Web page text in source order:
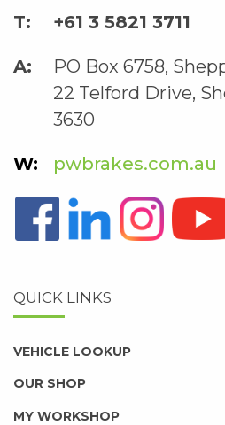
+61 3 5821 3711
PO Box 6758,
22 Telford Drive,
3630
pwbrakes.com.au
QUICK LINKS
VEHICLE LOOKUP
OUR SHOP
MY WORKSHOP